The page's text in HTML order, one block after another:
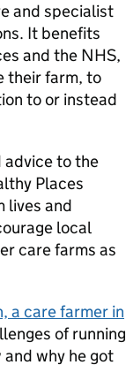
and specialist
It benefits
and the NHS,
their farm, to
to or instead
advice to the
Places
lives and
local
care farms as
a care farmer in
of running
why he got